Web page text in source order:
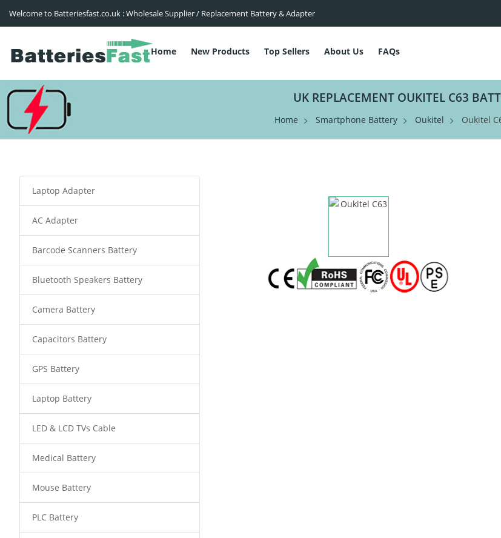
Welcome to Batteriesfast.co.uk : Wholesale Supplier / Replacement Battery & Adapter
Home New Products Top Sellers About Us FAQs
UK REPLACEMENT OUKITEL C63
Home Smartphone Battery Oukitel Oukitel
Laptop Adapter
AC Adapter
Barcode Scanners Battery
Bluetooth Speakers Battery
Camera Battery
Capacitors Battery
GPS Battery
Laptop Battery
LED & LCD TVs Cable
Medical Battery
Mouse Battery
PLC Battery